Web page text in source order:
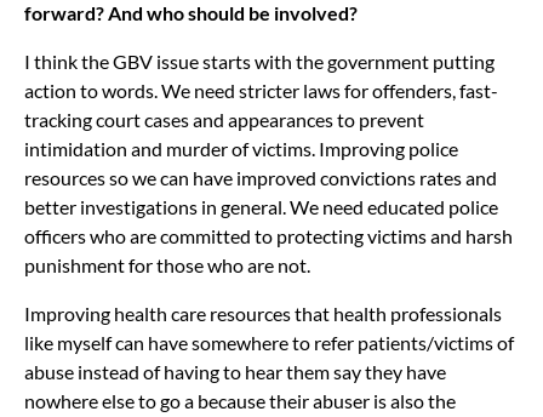
forward? And who should be involved?
I think the GBV issue starts with the government putting
action to words. We need stricter laws for offenders, fast-
tracking court cases and appearances to prevent
intimidation and murder of victims. Improving police
resources so we can have improved convictions rates and
better investigations in general. We need educated police
officers who are committed to protecting victims and harsh
punishment for those who are not.
Improving health care resources that health professionals
like myself can have somewhere to refer patients/victims of
abuse instead of having to hear them say they have
nowhere else to go a because their abuser is also the